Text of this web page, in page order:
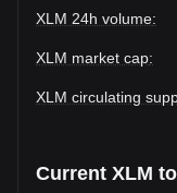
XLM 24h volume:
XLM market cap:
XLM circulating
Current XLM